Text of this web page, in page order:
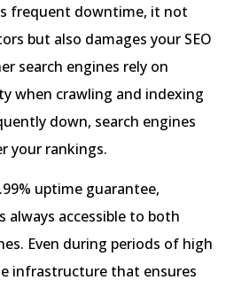
frequent downtime, it not
but also damages your SEO
search engines rely on
when crawling and indexing
down, search engines
your rankings.
uptime guarantee,
accessible to both
Even during periods of high
infrastructure that ensures